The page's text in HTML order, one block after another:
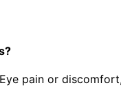
pain or